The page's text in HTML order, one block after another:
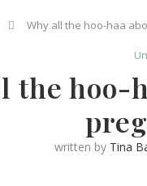
Why all the hoo-haa
the hoo-
written by Tina